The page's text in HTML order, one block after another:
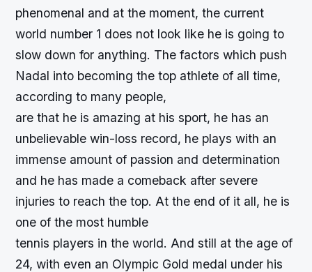
phenomenal and at the moment, the current
world number 1 does not look like he is going to
slow down for anything. The factors which push
Nadal into becoming the top athlete of all time,
according to many people,
are that he is amazing at his sport, he has an
unbelievable win-loss record, he plays with an
immense amount of passion and determination
and he has made a comeback after severe
injuries to reach the top. At the end of it all, he is
one of the most humble
tennis players in the world. And still at the age of
24, with even an Olympic Gold medal under his